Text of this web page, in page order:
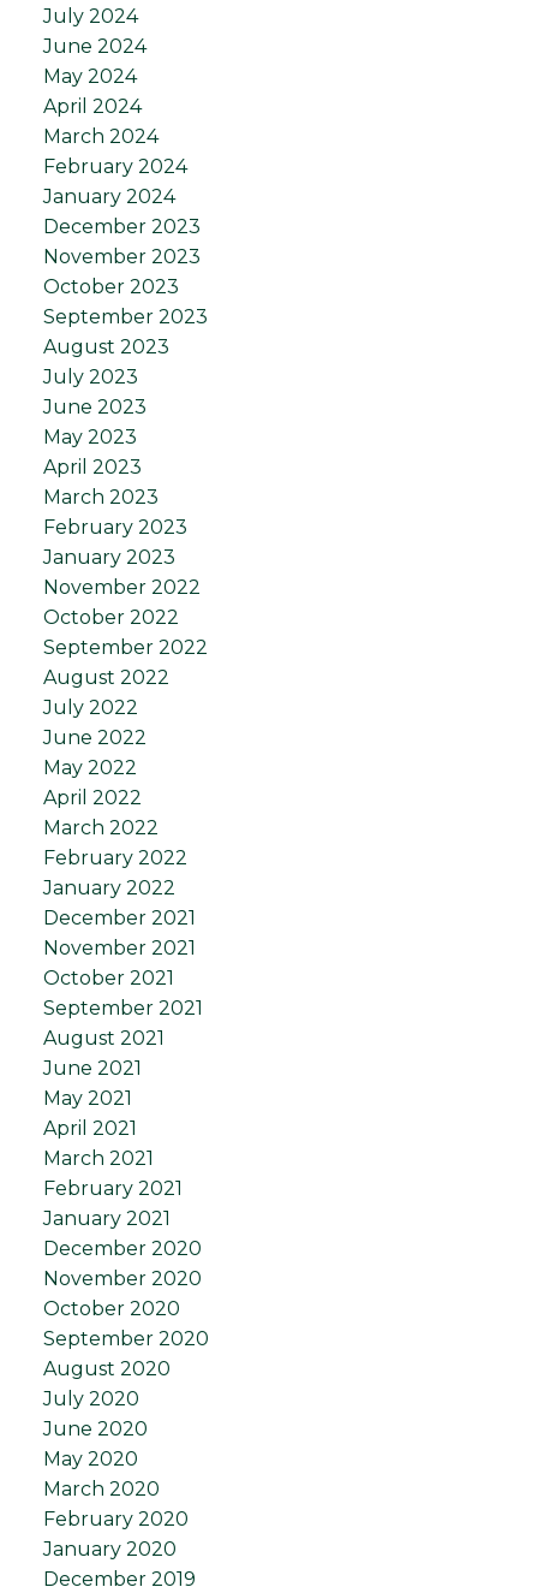
July 2024
June 2024
May 2024
April 2024
March 2024
February 2024
January 2024
December 2023
November 2023
October 2023
September 2023
August 2023
July 2023
June 2023
May 2023
April 2023
March 2023
February 2023
January 2023
November 2022
October 2022
September 2022
August 2022
July 2022
June 2022
May 2022
April 2022
March 2022
February 2022
January 2022
December 2021
November 2021
October 2021
September 2021
August 2021
June 2021
May 2021
April 2021
March 2021
February 2021
January 2021
December 2020
November 2020
October 2020
September 2020
August 2020
July 2020
June 2020
May 2020
March 2020
February 2020
January 2020
December 2019